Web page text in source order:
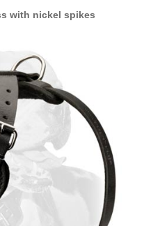
with nickel spikes